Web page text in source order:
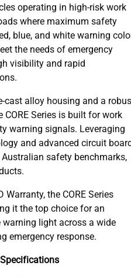
operating in high-risk work
where maximum safety
blue, and white warning
the needs of emergency
visibility and rapid
cast alloy housing and a
Series is built for work
warning signals. Leveraging
and advanced circuit
safety benchmarks,
Warranty, the CORE Series
it the top choice for an
light across a wide
emergency response.